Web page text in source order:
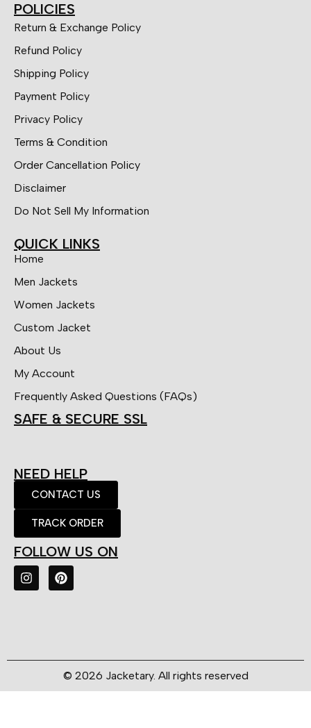
POLICIES
Return & Exchange Policy
Refund Policy
Shipping Policy
Payment Policy
Privacy Policy
Terms & Condition
Order Cancellation Policy
Disclaimer
Do Not Sell My Information
QUICK LINKS
Home
Men Jackets
Women Jackets
Custom Jacket
About Us
My Account
Frequently Asked Questions (FAQs)
SAFE & SECURE SSL
NEED HELP
CONTACT US
TRACK ORDER
FOLLOW US ON
© 2026 Jacketary. All rights reserved